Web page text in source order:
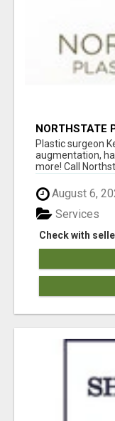
NORTHSTATE
Plastic surgeon
augmentation,
more! Call
August 6,
Check with
Services